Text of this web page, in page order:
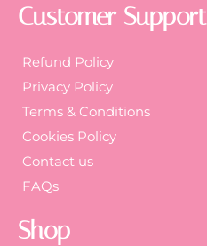
Customer Support
Refund Policy
Privacy Policy
Terms & Conditions
Cookies Policy
Contact us
FAQs
Shop